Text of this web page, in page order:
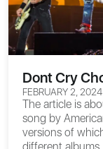
Dont Cry
FEBRUARY 2, 2024
The article is
song by
versions of